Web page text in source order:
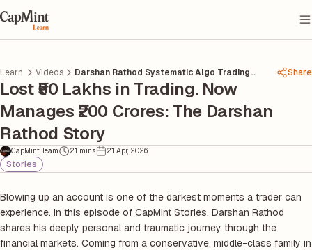
Learn Videos
Darshan Rathod Systematic Algo Trading
Journey
Share
Lost ₹50 Lakhs in Trading. Now
Manages ₹200 Crores: The Darshan
Rathod Story
CapMint Team 21 mins 21 Apr, 2026
Stories
Blowing up an account is one of the darkest moments a trader can
experience. In this episode of CapMint Stories, Darshan Rathod
shares his deeply personal and traumatic journey through the
financial markets. Coming from a conservative, middle-class family in